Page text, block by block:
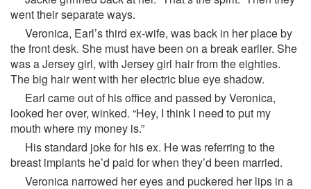
went their separate ways.
Veronica, Earl’s third ex-wife, was back in her place by
the front desk. She must have been on a break earlier. She
was a Jersey girl, with Jersey girl hair from the eighties.
The big hair went with her electric blue eye shadow.
Earl came out of his office and passed by Veronica,
looked her over, winked. “Hey, I think I need to put my
mouth where my money is.”
His standard joke for his ex. He was referring to the
breast implants he’d paid for when they’d been married.
Veronica narrowed her eyes and puckered her lips in a